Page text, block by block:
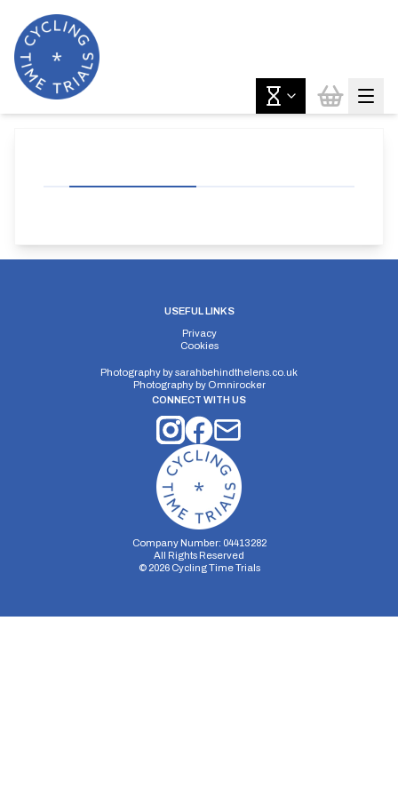
USEFUL LINKS
Privacy
Cookies
Photography bysarahbehindthelens.co.uk
Photography by Omnirocker
CONNECT WITH US
Company Number: 04413282
All Rights Reserved
© 2026Cycling Time Trials